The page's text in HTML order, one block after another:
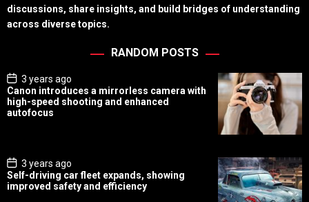
discussions, share insights, and build bridges of understanding
across diverse topics.
RANDOM POSTS
P
o
s
t
D
3 years ago
Canon introduces a mirrorless camera with
high-speed shooting and enhanced
autofocus
P
o
s
t
3 years ago
Self-driving car fleet expands, showing
improved safety and efficiency